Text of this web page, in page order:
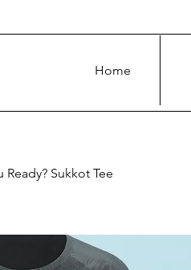
Home
Ready? Sukkot Tee